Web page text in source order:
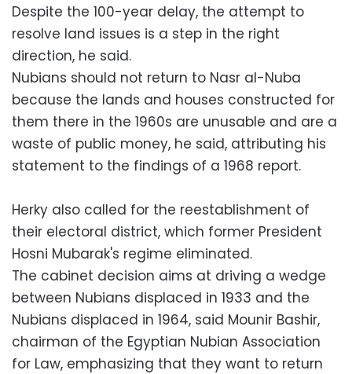
Despite the 100-year delay, the attempt to
resolve land issues is a step in the right
direction, he said.
Nubians should not return to Nasr al-Nuba
because the lands and houses constructed for
them there in the 1960s are unusable and are a
waste of public money, he said, attributing his
statement to the findings of a 1968 report.
Herky also called for the reestablishment of
their electoral district, which former President
Hosni Mubarak's regime eliminated.
The cabinet decision aims at driving a wedge
between Nubians displaced in 1933 and the
Nubians displaced in 1964, said Mounir Bashir,
chairman of the Egyptian Nubian Association
for Law, emphasizing that they want to return